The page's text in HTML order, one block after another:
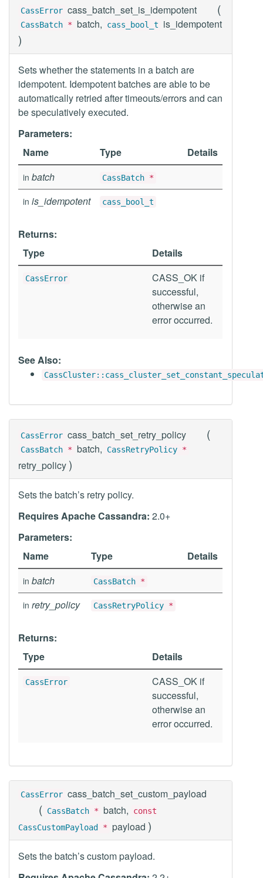
CassError cass_batch_set_is_idempotent (
CassBatch * batch, cass_bool_t is_idempotent
)
Sets whether the statements in a batch are
idempotent. Idempotent batches are able to be
automatically retried after timeouts/errors and can
be speculatively executed.
Parameters:
Name
Type Details
in batch CassBatch *
in is_idempotent cass_bool_t
Returns:
Type
Details
CassError
CASS_OK if
successful,
otherwise an
error occurred.
See Also:
CassError cass_batch_set_retry_policy (
CassBatch * batch, CassRetryPolicy *
retry_policy )
Sets the batch’s retry policy.
Requires Apache Cassandra: 2.0+
Parameters:
Name
Type Details
in batch CassBatch *
in retry_policy CassRetryPolicy *
Returns:
Type
Details
CassError
CASS_OK if
successful,
otherwise an
error occurred.
CassError cass_batch_set_custom_payload
( CassBatch * batch,
const
CassCustomPayload
* payload )
Sets the batch’s custom payload.